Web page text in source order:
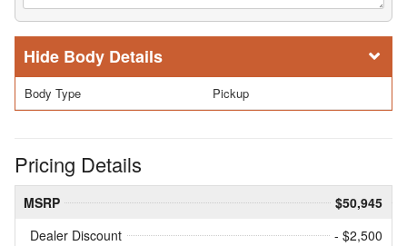
Body Details
Body Type Pickup
Pricing Details
MSRP
$50,945
Dealer Discount
- $2,500